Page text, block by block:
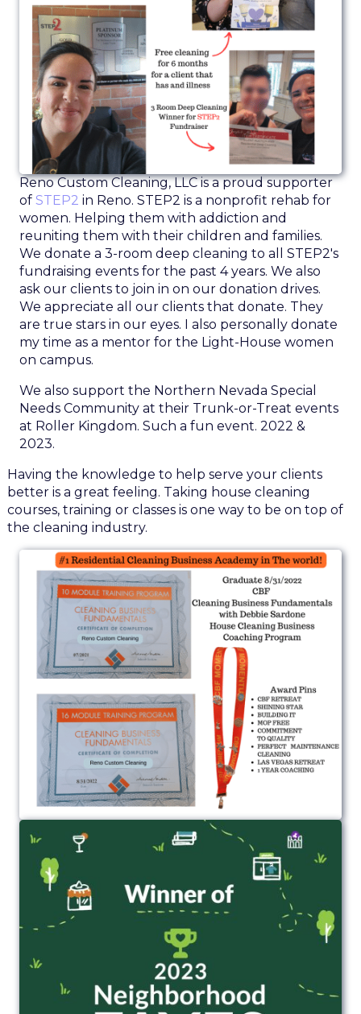
Reno Custom Cleaning, LLC is a proud supporter
of STEP2 in Reno. STEP2 is a nonprofit rehab for
women. Helping them with addiction and
reuniting them with their children and families.
We donate a 3-room deep cleaning to all STEP2's
fundraising events for the past 4 years. We also
ask our clients to join in on our donation drives.
We appreciate all our clients that donate. They
are true stars in our eyes. I also personally donate
my time as a mentor for the Light-House women
on campus.
We also support the Northern Nevada Special
Needs Community at their Trunk-or-Treat events
at Roller Kingdom. Such a fun event. 2022 &
2023.
Having the knowledge to help serve your clients
better is a great feeling. Taking house cleaning
courses, training or classes is one way to be on top of
the cleaning industry.